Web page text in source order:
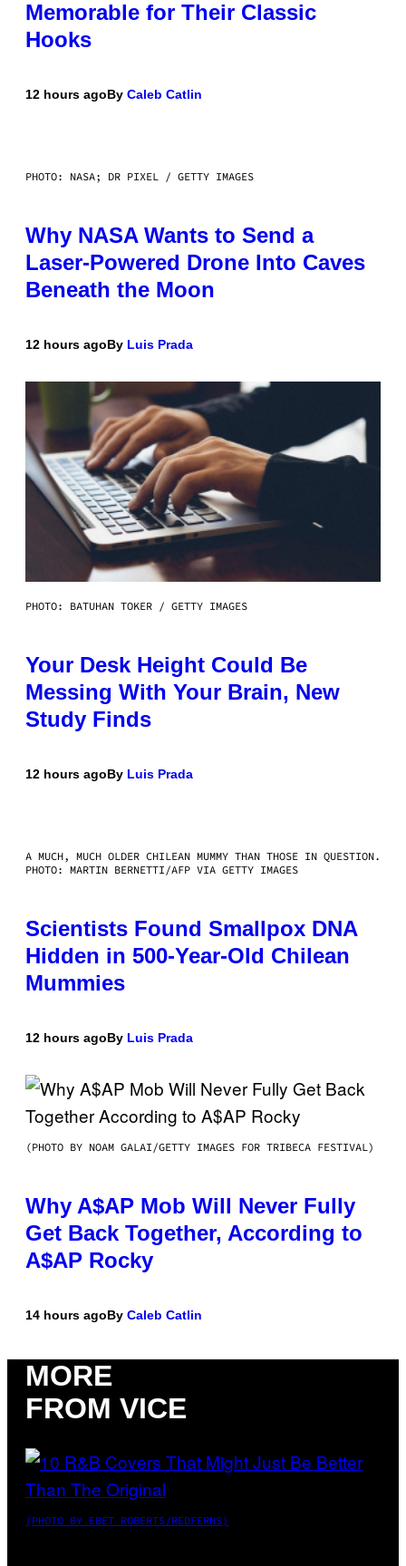
Memorable for Their Classic
Hooks
12 hours agoBy Caleb Catlin
PHOTO: NASA; DR PIXEL / GETTY IMAGES
Why NASA Wants to Send a
Laser-Powered Drone Into Caves
Beneath the Moon
12 hours agoBy Luis Prada
PHOTO: BATUHAN TOKER / GETTY IMAGES
Your Desk Height Could Be
Messing With Your Brain, New
Study Finds
12 hours agoBy Luis Prada
A MUCH, MUCH OLDER CHILEAN MUMMY THAN THOSE IN QUESTION.
PHOTO: MARTIN BERNETTI/AFP VIA GETTY IMAGES
Scientists Found Smallpox DNA
Hidden in 500-Year-Old Chilean
Mummies
12 hours agoBy Luis Prada
(PHOTO BY NOAM GALAI/GETTY IMAGES FOR TRIBECA FESTIVAL)
Why A$AP Mob Will Never Fully
Get Back Together, According to
A$AP Rocky
14 hours agoBy Caleb Catlin
MORE
FROM VICE
(PHOTO BY EBET ROBERTS/REDFERNS)